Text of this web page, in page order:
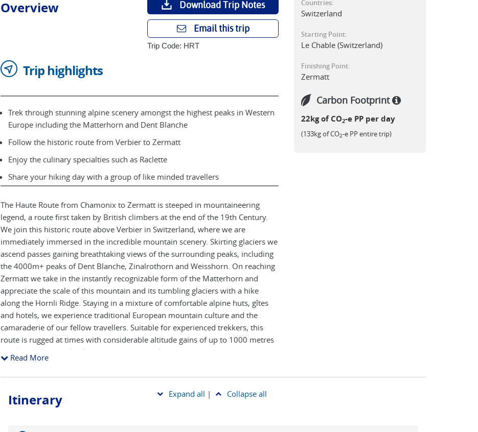
Overview Download Trip Notes
Email this trip
Trip Code: HRT
Trip highlights
Trek through stunning alpine scenery amongst the highest peaks in Western
Europe including the Matterhorn and Dent Blanche
Follow the historic route from Verbier to Zermatt
Enjoy the culinary specialties such as Raclette
Share your hiking day with a group of like minded travellers
The Haute Route from Chamonix to Zermatt is steeped in mountaineering
legend, a route first taken by British climbers at the end of the 19th Century.
We join this historic route above Verbier in Switzerland, where we are
immediately immersed in the incredible mountain scenery. Skirting glaciers we
ascend passes gaining breathtaking views of the surrounding peaks, including
the 4000m+ peaks of Dent Blanche, Zinalrothorn and Weisshorn. On reaching
Zermatt we take in the instantly recognizable form of the Matterhorn and
appreciate the scale of this mountain and its tumbling glaciers with a hike
along the Hornli Ridge. Staying in a mixture of comfortable alpine huts, gîtes
and hotels, we experience traditional European mountain culture and the
camaraderie of our fellow travellers. Suitable for experienced trekkers, this
route is rugged at times with considerable altitude gains of up to 1000 metres
per day, and a high level of fitness is essential.
Read More
Countries:
Switzerland
Starting Point:
Le Chable (Switzerland)
Finishing Point:
Zermatt
Carbon Footprint
22kg of CO2-e PP per day
(133kg of CO2-e PP entire trip)
Itinerary Expand all | Collapse all